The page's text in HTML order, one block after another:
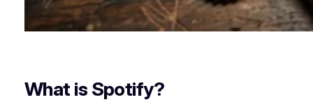
What is Spotify?